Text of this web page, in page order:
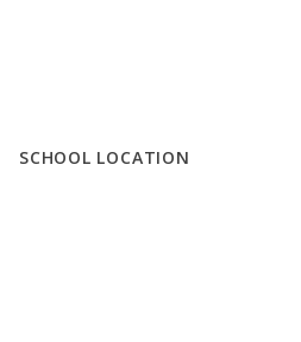
SCHOOL LOCATION